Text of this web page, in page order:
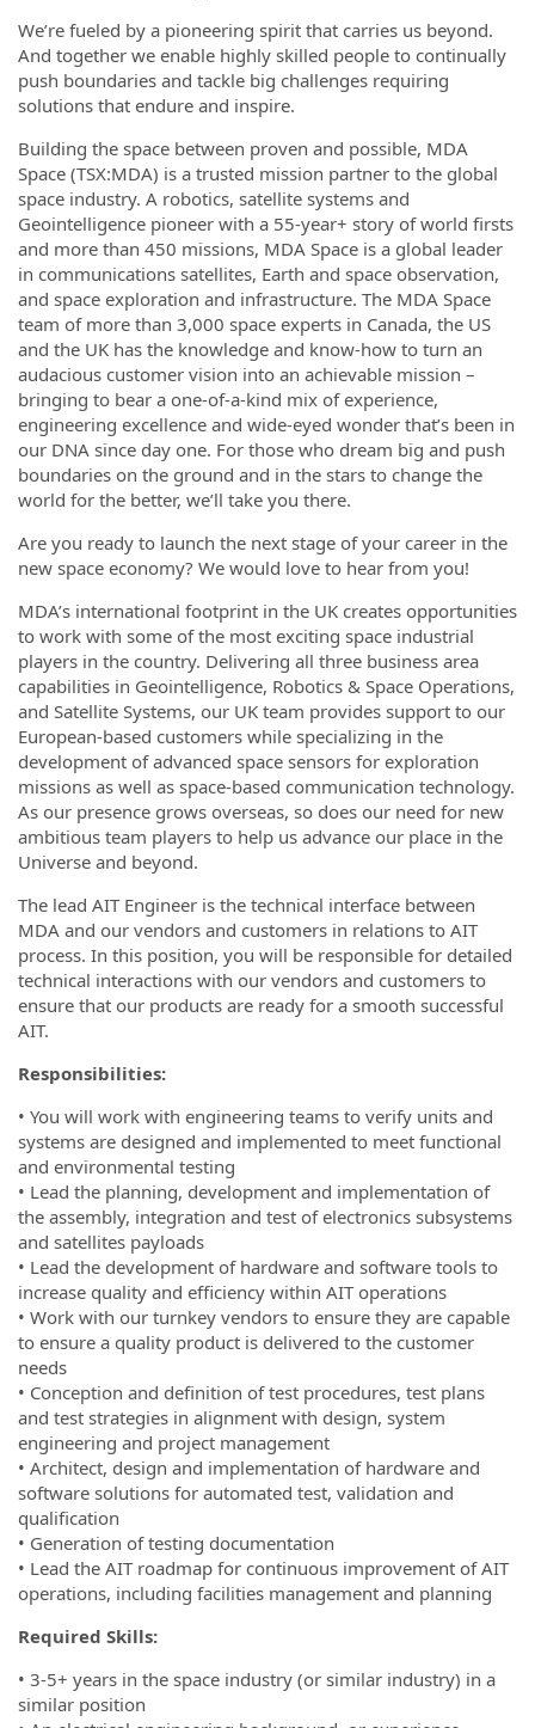
We’re fueled by a pioneering spirit that carries us beyond.
And together we enable highly skilled people to continually
push boundaries and tackle big challenges requiring
solutions that endure and inspire.
Building the space between proven and possible, MDA
Space (TSX:MDA) is a trusted mission partner to the global
space industry. A robotics, satellite systems and
Geointelligence pioneer with a 55-year+ story of world firsts
and more than 450 missions, MDA Space is a global leader
in communications satellites, Earth and space observation,
and space exploration and infrastructure. The MDA Space
team of more than 3,000 space experts in Canada, the US
and the UK has the knowledge and know-how to turn an
audacious customer vision into an achievable mission –
bringing to bear a one-of-a-kind mix of experience,
engineering excellence and wide-eyed wonder that’s been in
our DNA since day one. For those who dream big and push
boundaries on the ground and in the stars to change the
world for the better, we’ll take you there.
Are you ready to launch the next stage of your career in the
new space economy? We would love to hear from you!
MDA’s international footprint in the UK creates opportunities
to work with some of the most exciting space industrial
players in the country. Delivering all three business area
capabilities in Geointelligence, Robotics & Space Operations,
and Satellite Systems, our UK team provides support to our
European-based customers while specializing in the
development of advanced space sensors for exploration
missions as well as space-based communication technology.
As our presence grows overseas, so does our need for new
ambitious team players to help us advance our place in the
Universe and beyond.
The lead AIT Engineer is the technical interface between
MDA and our vendors and customers in relations to AIT
process. In this position, you will be responsible for detailed
technical interactions with our vendors and customers to
ensure that our products are ready for a smooth successful
AIT.
Responsibilities:
• You will work with engineering teams to verify units and
systems are designed and implemented to meet functional
and environmental testing
• Lead the planning, development and implementation of
the assembly, integration and test of electronics subsystems
and satellites payloads
• Lead the development of hardware and software tools to
increase quality and efficiency within AIT operations
• Work with our turnkey vendors to ensure they are capable
to ensure a quality product is delivered to the customer
needs
• Conception and definition of test procedures, test plans
and test strategies in alignment with design, system
engineering and project management
• Architect, design and implementation of hardware and
software solutions for automated test, validation and
qualification
• Generation of testing documentation
• Lead the AIT roadmap for continuous improvement of AIT
operations, including facilities management and planning
Required Skills:
• 3-5+ years in the space industry (or similar industry) in a
similar position